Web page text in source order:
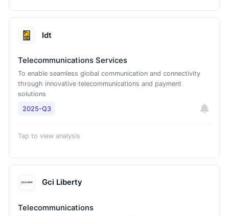
Idt
Telecommunications Services
To enable seamless global communication and connectivity
through innovative telecommunications and payment
solutions
2025-Q3
Tap to view analysis
Gci Liberty
Telecommunications